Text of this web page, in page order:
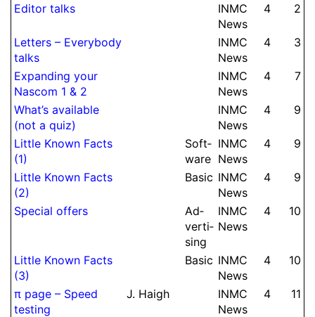
Editor talks
INMC
News
4 2
Letters – Everybody
talks
INMC
News
4 3
Expanding your
Nascom 1 & 2
INMC
News
4 7
What’s available
(not a quiz)
INMC
News
4 9
Little Known Facts
(1)
Soft­
ware
INMC
News
4 9
Little Known Facts
(2)
Basic INMC
News
4 9
Special offers
Ad­
ver­ti­
sing
INMC
News
4 10
Little Known Facts
(3)
Basic INMC
News
4 10
π page – Speed
testing
J. Haigh
INMC
News
4 11